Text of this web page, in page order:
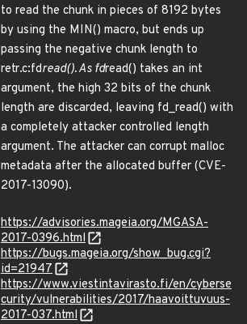
to read the chunk in pieces of 8192 bytes
by using the MIN() macro, but ends up
passing the negative chunk length to
retr.c:fdread(). As fdread() takes an int
argument, the high 32 bits of the chunk
length are discarded, leaving fd_read() with
a completely attacker controlled length
argument. The attacker can corrupt malloc
metadata after the allocated buffer (CVE-
2017-13090).
https://advisories.mageia.org/MGASA-
2017-0396.html
https://bugs.mageia.org/show_bug.cgi?
id=21947
https://www.viestintavirasto.fi/en/cyberse
curity/vulnerabilities/2017/haavoittuvuus-
2017-037.html